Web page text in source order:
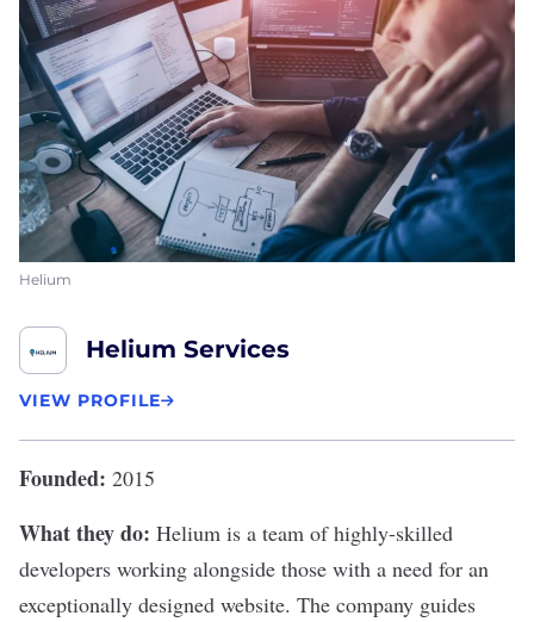
Helium
Helium Services
VIEW PROFILE
Founded: 2015
What they do: Helium is a team of highly-skilled
developers working alongside those with a need for an
exceptionally designed website. The company guides